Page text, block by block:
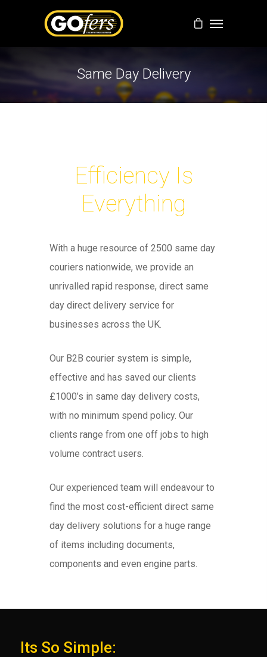
Same Day Delivery
Efficiency Is
Everything
With a huge resource of 2500 same day
couriers nationwide, we provide an
unrivalled rapid response, direct same
day direct delivery service for
businesses across the UK.
Our B2B courier system is simple,
effective and has saved our clients
£1000’s in same day delivery costs,
with no minimum spend policy. Our
clients range from one off jobs to high
volume contract users.
Our experienced team will endeavour to
find the most cost-efficient direct same
day delivery solutions for a huge range
of items including documents,
components and even engine parts.
Its So Simple: